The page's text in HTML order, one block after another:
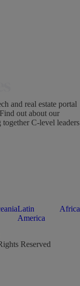
and real estate portal
out about our
C-level leaders
Latin
America
Africa
Reserved